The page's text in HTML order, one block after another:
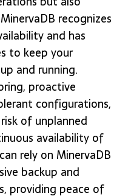
recognizes
and has
to keep your
and running.
proactive
configurations,
of unplanned
availability of
rely on MinervaDB
backup and
providing peace of